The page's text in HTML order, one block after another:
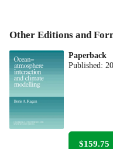
Other Editions and
Paperback
Published:
$159.75